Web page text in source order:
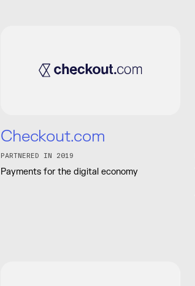
Checkout.com
PARTNERED IN 2019
Payments for the digital economy